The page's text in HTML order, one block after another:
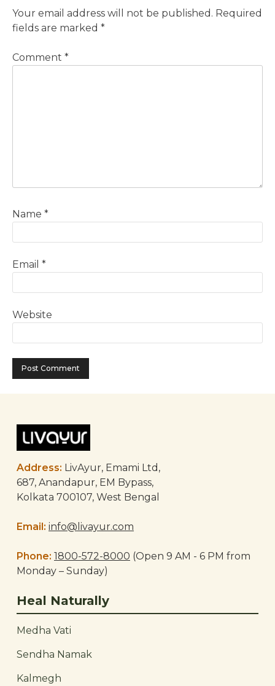
Your email address will not be published. Required
fields are marked *
Comment *
Name *
Email *
Website
Address: LivAyur, Emami Ltd,
687, Anandapur, EM Bypass,
Kolkata 700107, West Bengal
Email: info@livayur.com
Phone: 1800-572-8000 (Open 9 AM - 6 PM from
Monday – Sunday)
Heal Naturally
Medha Vati
Sendha Namak
Kalmegh